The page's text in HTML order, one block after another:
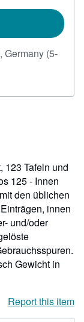
Germany (5-
123 Tafeln und
125 - Innen
den üblichen
innen
und/oder
Gewicht in
Report this item